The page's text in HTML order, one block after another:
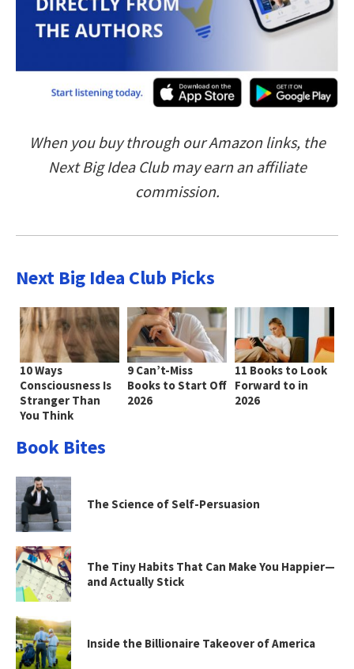
When you buy through our Amazon links, the
Next Big Idea Club may earn an affiliate
commission.
Next Big Idea Club Picks
10 Ways
Consciousness Is
Stranger Than
You Think
9 Can’t-Miss
Books to Start Off
2026
11 Books to Look
Forward to in
2026
Book Bites
The Science of Self-Persuasion
The Tiny Habits That Can Make You Happier—
and Actually Stick
Inside the Billionaire Takeover of America